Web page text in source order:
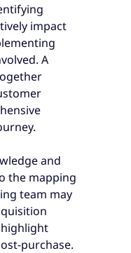
impact
A
and
the mapping
team may
highlight
purchase.